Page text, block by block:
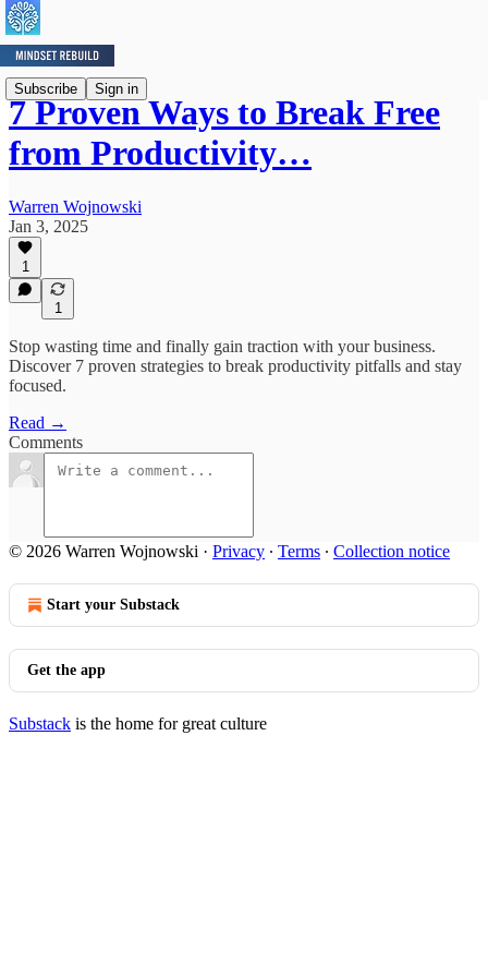
Subscribe Sign in
7 Proven Ways to Break Free
from Productivity…
Warren Wojnowski
Jan 3, 2025
1
1
Stop wasting time and finally gain traction with your business.
Discover 7 proven strategies to break productivity pitfalls and stay
focused.
Read →
Comments
© 2026 Warren Wojnowski · Privacy ∙ Terms ∙ Collection notice
Start your Substack
Get the app
Substack is the home for great culture